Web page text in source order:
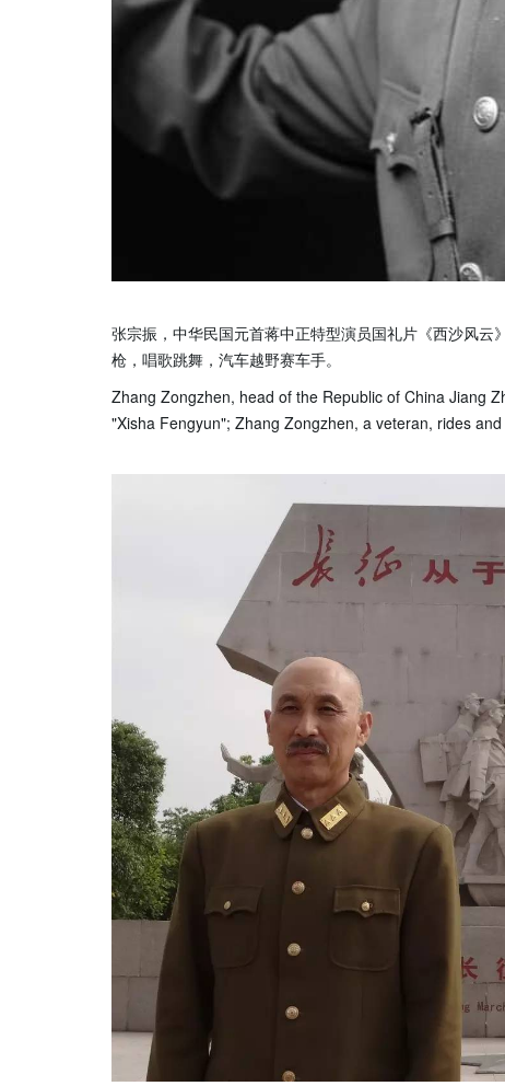
张宗振，中华民国元首蒋中正特型演员国礼片《西沙风
枪，唱歌跳舞，汽车越野赛车手。
Zhang Zongzhen, head of the Republic of China Jiang
"Xisha Fengyun"; Zhang Zongzhen, a veteran, rides